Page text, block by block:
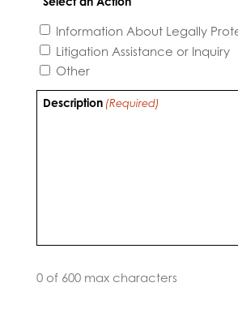
Information About Legally
Litigation Assistance or Inquiry
Other
Description (Required)
0 of 600 max characters